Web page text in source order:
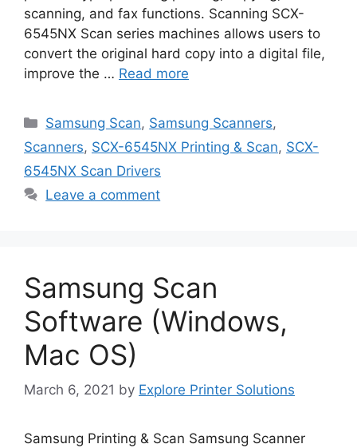
scanning, and fax functions. Scanning SCX-
6545NX Scan series machines allows users to
convert the original hard copy into a digital file,
improve the … Read more
Categories
Samsung Scan, Samsung Scanners,
Scanners, SCX-6545NX Printing & Scan, SCX-
6545NX Scan Drivers
Leave a comment
Samsung Scan
Software (Windows,
Mac OS)
March 6, 2021 by Explore Printer Solutions
Samsung Printing & Scan Samsung Scanner